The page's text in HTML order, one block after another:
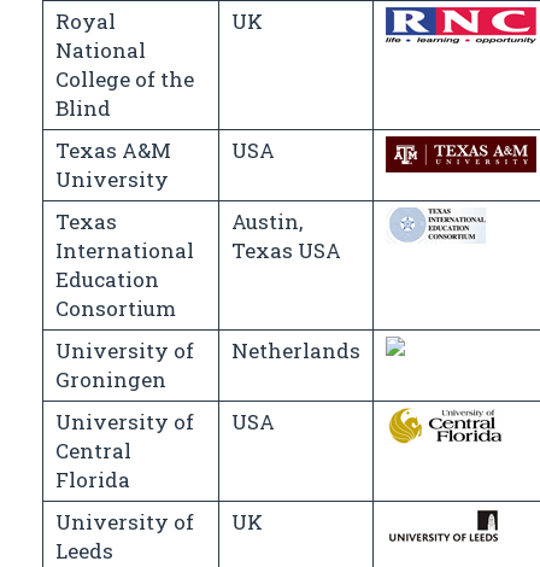
Royal
National
College of the
Blind
UK
Texas A&M
University
USA
Texas
International
Education
Consortium
Austin,
Texas USA
University of
Groningen
Netherlands
University of
Central
Florida
USA
University of
Leeds
UK